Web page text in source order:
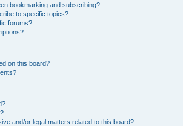
bookmarking and subscribing?
to specific topics?
forums?
on this board?
and/or legal matters related to this board?